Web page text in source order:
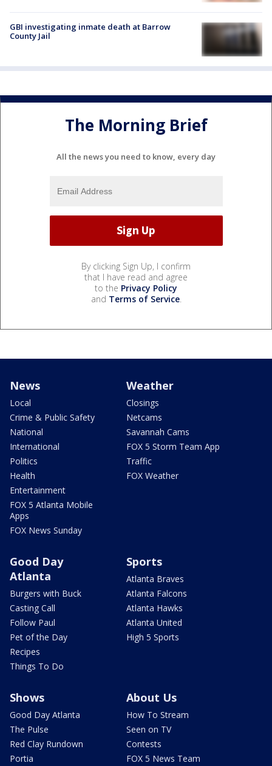
GBI investigating inmate death at Barrow
County Jail
The Morning Brief
All the news you need to know, every day
By clicking Sign Up, I confirm
that I have read and agree
to the Privacy Policy
and Terms of Service.
News
Local
Crime & Public Safety
National
International
Politics
Health
Entertainment
FOX 5 Atlanta Mobile
Apps
FOX News Sunday
Weather
Closings
Netcams
Savannah Cams
FOX 5 Storm Team App
Traffic
FOX Weather
Good Day
Atlanta
Burgers with Buck
Casting Call
Follow Paul
Pet of the Day
Recipes
Things To Do
Sports
Atlanta Braves
Atlanta Falcons
Atlanta Hawks
Atlanta United
High 5 Sports
Shows
Good Day Atlanta
The Pulse
Red Clay Rundown
Portia
About Us
How To Stream
Seen on TV
Contests
FOX 5 News Team